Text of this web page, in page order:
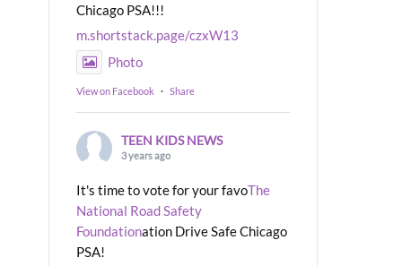
Chicago PSA!!!
m.shortstack.page/czxW13
Photo
View on Facebook · Share
TEEN KIDS NEWS
3 years ago
It's time to vote for your favoThe
National Road Safety
Foundationation Drive Safe Chicago
PSA!